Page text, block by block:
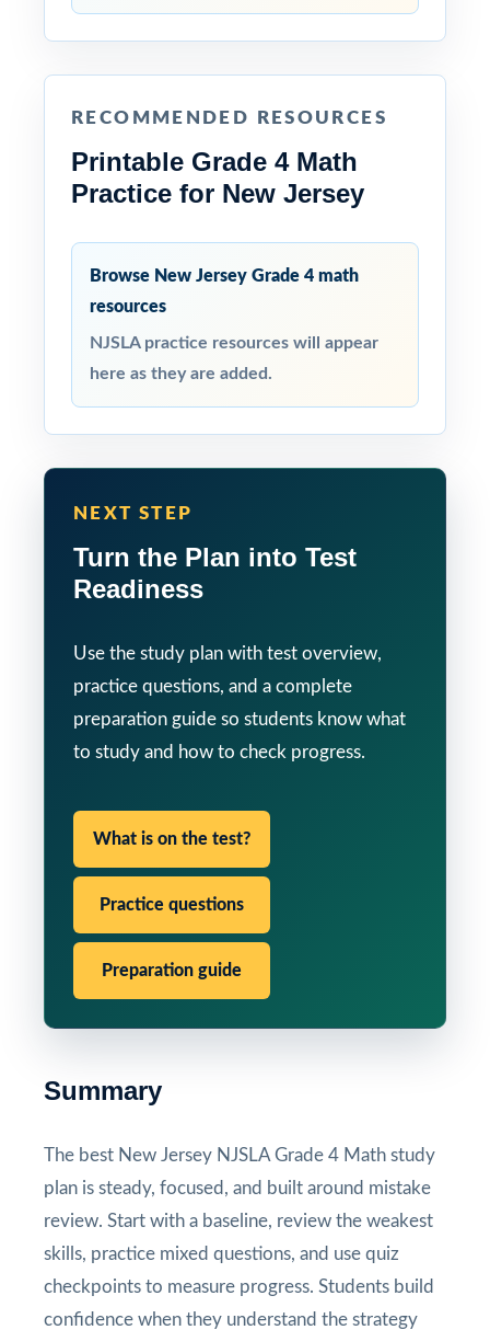
RECOMMENDED RESOURCES
Printable Grade 4 Math
Practice for New Jersey
Browse New Jersey Grade 4 math
resources
NJSLA practice resources will appear
here as they are added.
NEXT STEP
Turn the Plan into Test
Readiness
Use the study plan with test overview,
practice questions, and a complete
preparation guide so students know what
to study and how to check progress.
What is on the test?
Practice questions
Preparation guide
Summary
The best New Jersey NJSLA Grade 4 Math study
plan is steady, focused, and built around mistake
review. Start with a baseline, review the weakest
skills, practice mixed questions, and use quiz
checkpoints to measure progress. Students build
confidence when they understand the strategy